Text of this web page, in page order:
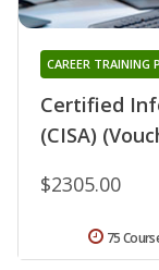
Certified
(CISA)
CAREER TRAINING
$2305.00
75